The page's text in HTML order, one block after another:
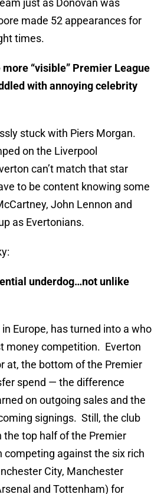
just as Donovan was
made 52 appearances for
times.
“visible” Premier League
with annoying celebrity
stuck with Piers Morgan.
on the Liverpool
can’t match that star
to be content knowing some
John Lennon and
as Evertonians.
underdog…not unlike
Europe, has turned into a who
money competition. Everton
at, the bottom of the Premier
spend — the difference
on outgoing sales and the
signings. Still, the club
the top half of the Premier
competing against the six rich
City, Manchester
and Tottenham) for